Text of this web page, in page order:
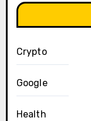
Crypto
Google
Health